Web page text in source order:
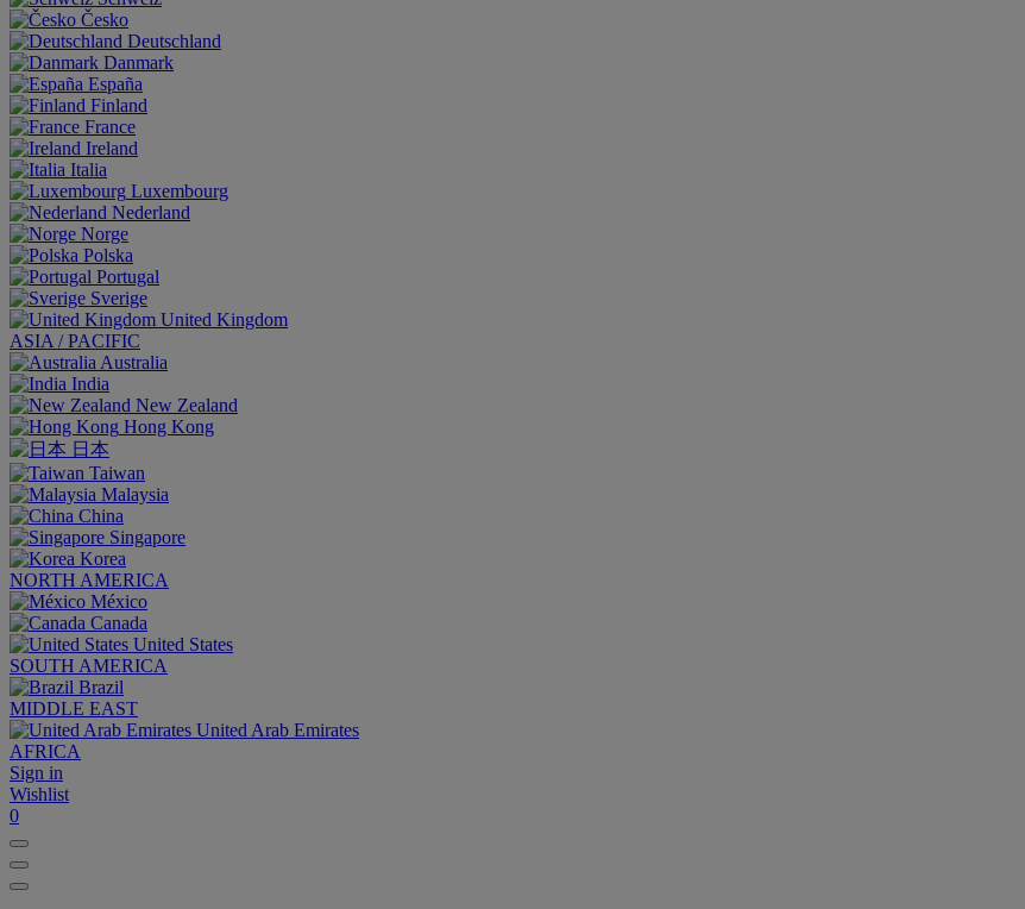
Česko
Deutschland
Danmark
España
Finland
France
Ireland
Italia
Luxembourg
Nederland
Norge
Polska
Portugal
Sverige
United Kingdom
ASIA / PACIFIC
Australia
India
New Zealand
Hong Kong
日本
Taiwan
Malaysia
China
Singapore
Korea
NORTH AMERICA
México
Canada
United States
SOUTH AMERICA
Brazil
MIDDLE EAST
United Arab Emirates
AFRICA
Sign in
Wishlist
0